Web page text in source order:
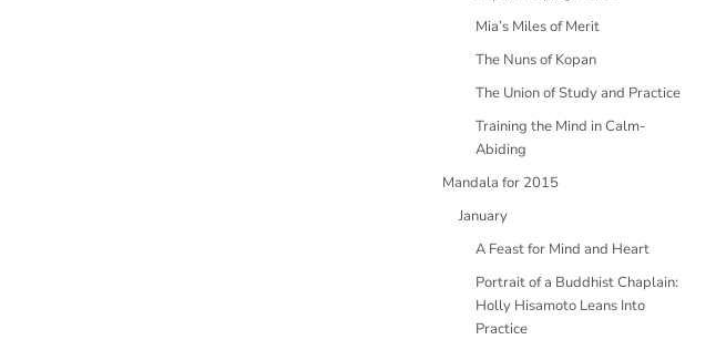
Mia’s Miles of Merit
The Nuns of Kopan
The Union of Study and Practice
Training the Mind in Calm-
Abiding
Mandala for 2015
January
A Feast for Mind and Heart
Portrait of a Buddhist Chaplain:
Holly Hisamoto Leans Into
Practice